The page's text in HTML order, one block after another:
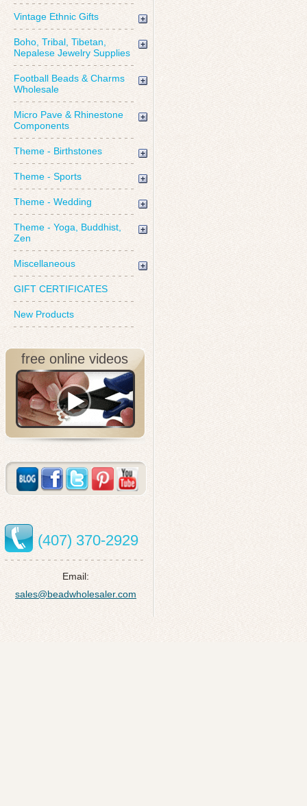
Vintage Ethnic Gifts
Boho, Tribal, Tibetan,
Nepalese Jewelry Supplies
Football Beads & Charms
Wholesale
Micro Pave & Rhinestone
Components
Theme - Birthstones
Theme - Sports
Theme - Wedding
Theme - Yoga, Buddhist,
Zen
Miscellaneous
GIFT CERTIFICATES
New Products
free online videos
(407) 370-2929
Email:
sales@beadwholesaler.com